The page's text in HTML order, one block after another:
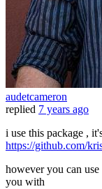
audetcameron
replied 7 years ago
i use this package ,
https://github.com/
however you can
you with